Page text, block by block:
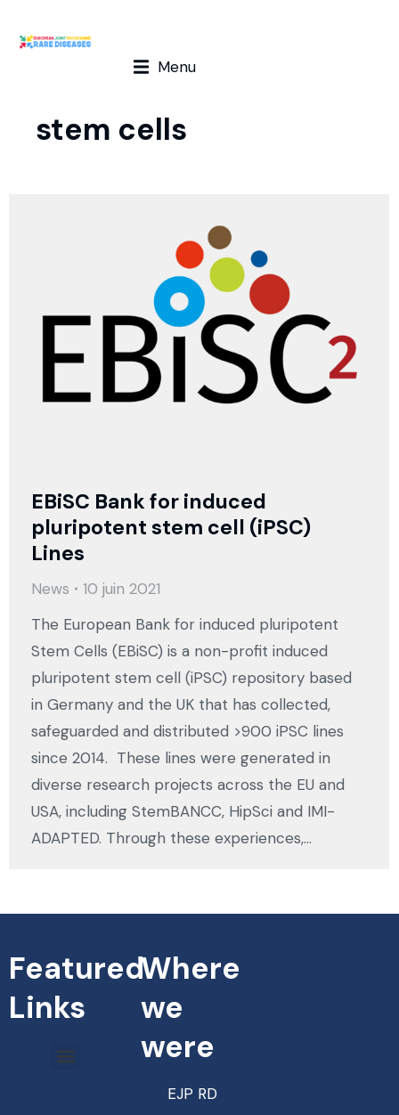
Menu
stem cells
EBiSC Bank for induced
pluripotent stem cell (iPSC)
Lines
News
10 juin 2021
The European Bank for induced pluripotent
Stem Cells (EBiSC) is a non-profit induced
pluripotent stem cell (iPSC) repository based
in Germany and the UK that has collected,
safeguarded and distributed >900 iPSC lines
since 2014. These lines were generated in
diverse research projects across the EU and
USA, including StemBANCC, HipSci and IMI-
ADAPTED. Through these experiences,…
Featured
Links
Where
we
were
EJP RD